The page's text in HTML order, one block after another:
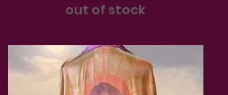
out of stock